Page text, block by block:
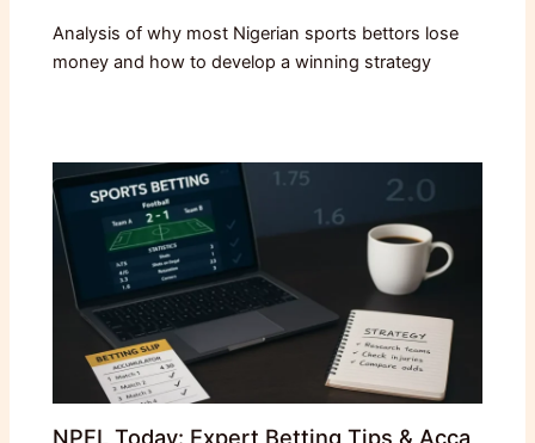
Analysis of why most Nigerian sports bettors lose
money and how to develop a winning strategy
NPFL Today: Expert Betting Tips & Acca